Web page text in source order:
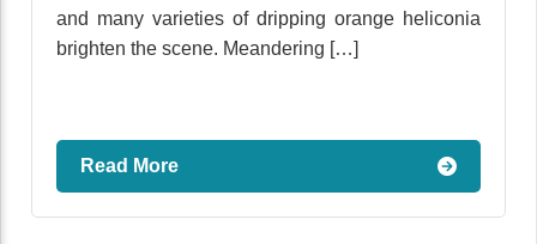
and many varieties of dripping orange heliconia
brighten the scene. Meandering […]
Read More